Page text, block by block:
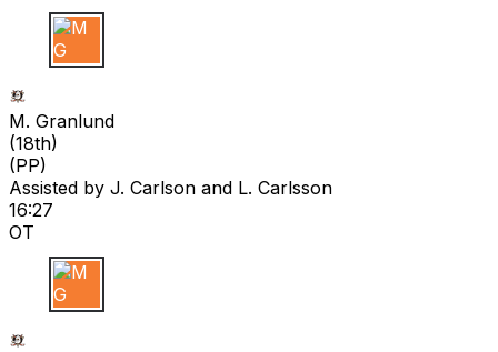
M G
M. Granlund
(18th)
(PP)
Assisted by J. Carlson and L. Carlsson
16:27
OT
M G